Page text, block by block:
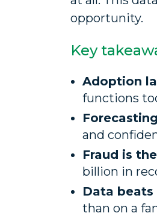
opportunity.
Key
Adoption
functions
and
Fraud is
billion in
Data beats
than on a